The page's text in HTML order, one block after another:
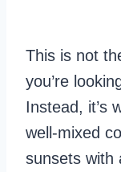
This is not
you’re
Instead, it’s
well-mixed
sunsets with